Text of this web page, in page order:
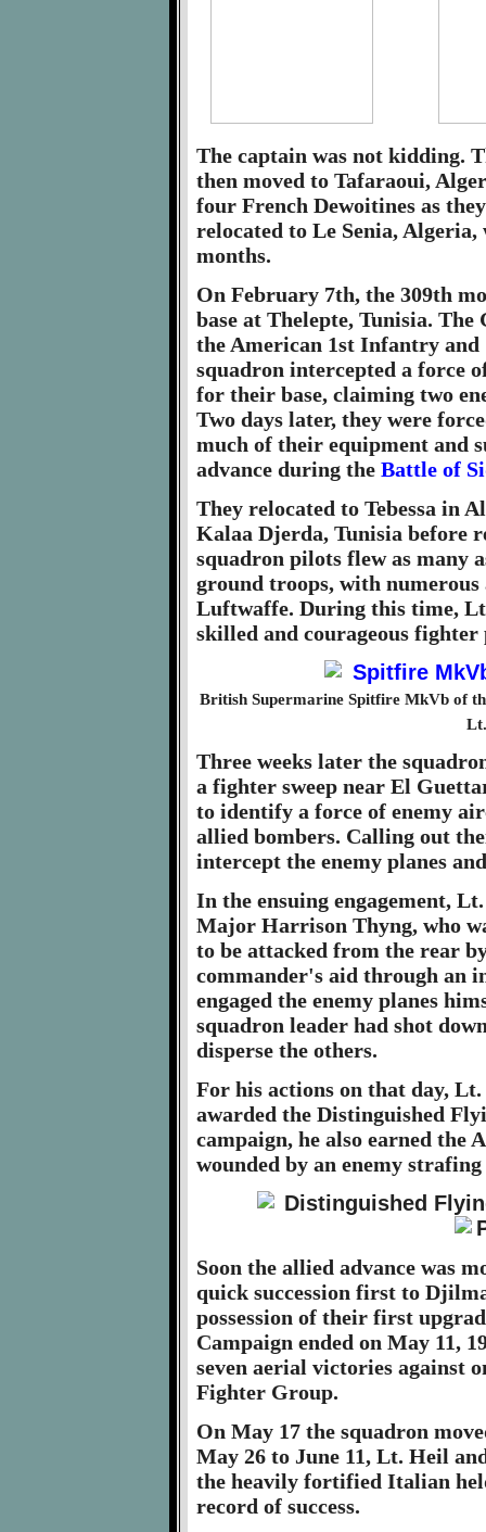
The captain was not kidding.
then moved to Tafaraoui,
four French Dewoitines as
relocated to Le Senia,
months.
On February 7th, the 309th
base at Thelepte, Tunisia. The
the American 1st Infantry
squadron intercepted a force
for their base, claiming two
Two days later, they were
much of their equipment and
advance during the Battle of
They relocated to Tebessa in
Kalaa Djerda, Tunisia before
squadron pilots flew as many
ground troops, with
Luftwaffe. During this time,
skilled and courageous fighter
British Supermarine Spitfire MkVb of
Three weeks later the
a fighter sweep near El
to identify a force of enemy
allied bombers. Calling out
intercept the enemy planes
In the ensuing engagement,
Major Harrison Thyng, who
to be attacked from the rear
commander's aid through an
engaged the enemy planes
squadron leader had shot
disperse the others.
For his actions on that day,
awarded the Distinguished
campaign, he also earned the
wounded by an enemy
Soon the allied advance was
quick succession first to
possession of their first
Campaign ended on May 11,
seven aerial victories against
Fighter Group.
On May 17 the squadron
May 26 to June 11, Lt. Heil
the heavily fortified Italian
record of success.